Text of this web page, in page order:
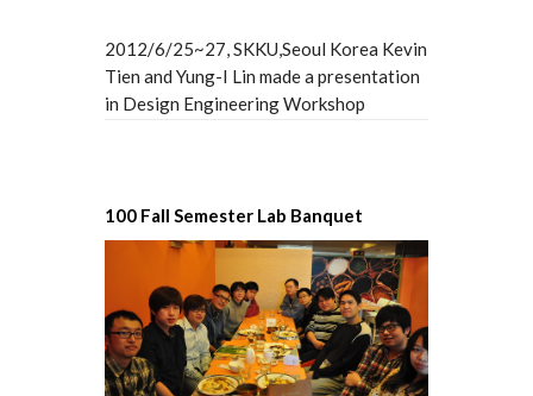
2012/6/25~27, SKKU,Seoul Korea Kevin
Tien and Yung-I Lin made a presentation
in Design Engineering Workshop
100 Fall Semester Lab Banquet